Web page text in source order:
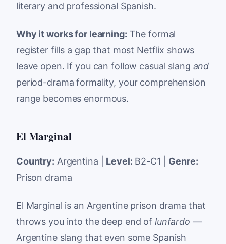
literary and professional Spanish.
Why it works for learning: The formal
register fills a gap that most Netflix shows
leave open. If you can follow casual slang and
period-drama formality, your comprehension
range becomes enormous.
El Marginal
Country: Argentina | Level: B2-C1 | Genre:
Prison drama
El Marginal is an Argentine prison drama that
throws you into the deep end of lunfardo —
Argentine slang that even some Spanish